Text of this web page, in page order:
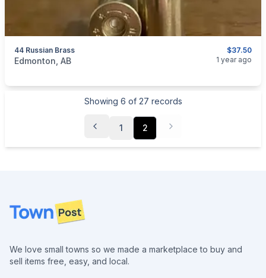
$37.50
44 Russian Brass
categories:Sporting Goods
Edmonton, AB 1 year ago
Showing 6 of 27 records
1 2
Footer
We love small towns so we made a marketplace to buy and
sell items free, easy, and local.